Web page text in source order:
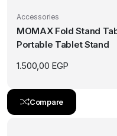
Accessories
MOMAX Fold Stand
Portable Tablet Stand
1.500,00 EGP
Compare